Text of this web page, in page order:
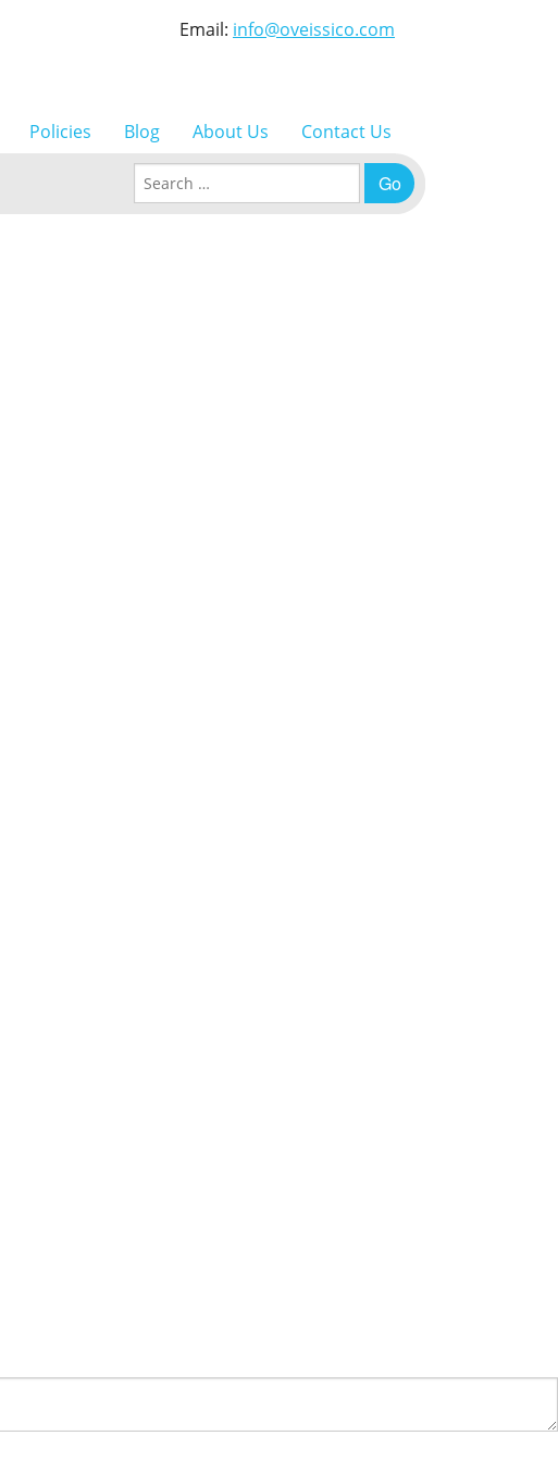
Email: info@oveissico.com
Policies Blog About Us Contact Us
Search for: